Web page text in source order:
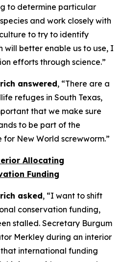
to determine particular
and work closely with
to try to identify
will better enable us to use, I
efforts through science.”
answered, “There are a
refuges in South Texas,
that we make sure
to be part of the
New World screwworm.”
Allocating
Funding
asked, “I want to shift
conservation funding,
stalled. Secretary Burgum
Merkley during an interior
international funding